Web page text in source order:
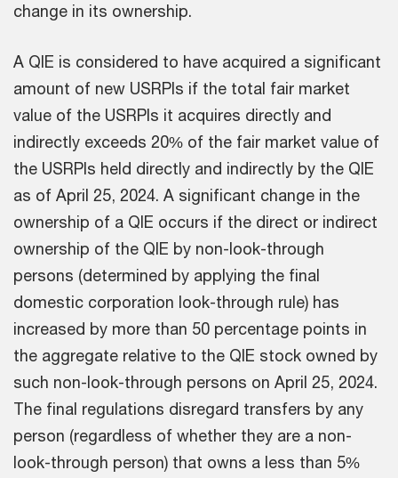
change in its ownership.
A QIE is considered to have acquired a significant
amount of new USRPIs if the total fair market
value of the USRPIs it acquires directly and
indirectly exceeds 20% of the fair market value of
the USRPIs held directly and indirectly by the QIE
as of April 25, 2024. A significant change in the
ownership of a QIE occurs if the direct or indirect
ownership of the QIE by non-look-through
persons (determined by applying the final
domestic corporation look-through rule) has
increased by more than 50 percentage points in
the aggregate relative to the QIE stock owned by
such non-look-through persons on April 25, 2024.
The final regulations disregard transfers by any
person (regardless of whether they are a non-
look-through person) that owns a less than 5%